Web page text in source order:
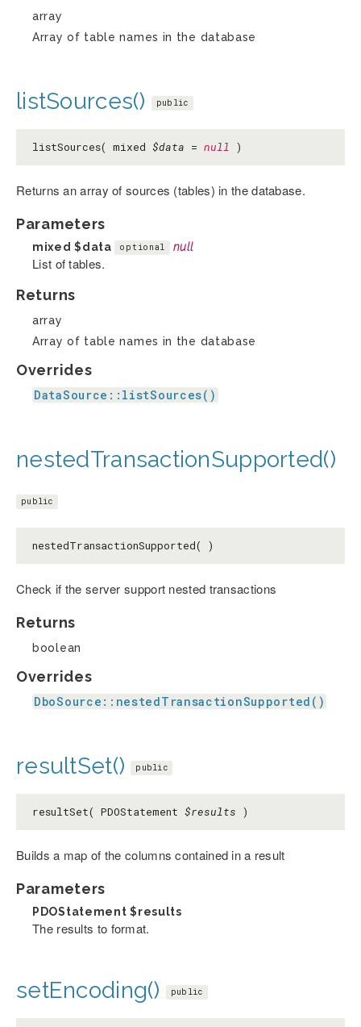
array
Array of table names in the database
listSources() public
listSources( mixed $data = null )
Returns an array of sources (tables) in the database.
Parameters
mixed$data optional null
List of tables.
Returns
array
Array of table names in the database
Overrides
DataSource::listSources()
nestedTransactionSupported()
public
nestedTransactionSupported( )
Check if the server support nested transactions
Returns
boolean
Overrides
DboSource::nestedTransactionSupported()
resultSet() public
resultSet( PDOStatement $results )
Builds a map of the columns contained in a result
Parameters
PDOStatement$results
The results to format.
setEncoding() public